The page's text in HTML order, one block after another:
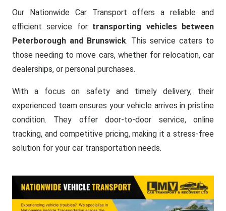
Our Nationwide Car Transport offers a reliable and
efficient service for transporting vehicles between
Peterborough and Brunswick. This service caters to
those needing to move cars, whether for relocation, car
dealerships, or personal purchases.
With a focus on safety and timely delivery, their
experienced team ensures your vehicle arrives in pristine
condition. They offer door-to-door service, online
tracking, and competitive pricing, making it a stress-free
solution for your car transportation needs.